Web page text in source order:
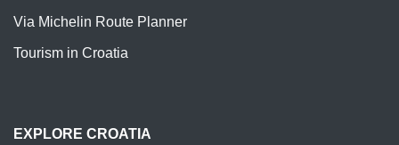
Via Michelin Route Planner
Tourism in Croatia
EXPLORE CROATIA